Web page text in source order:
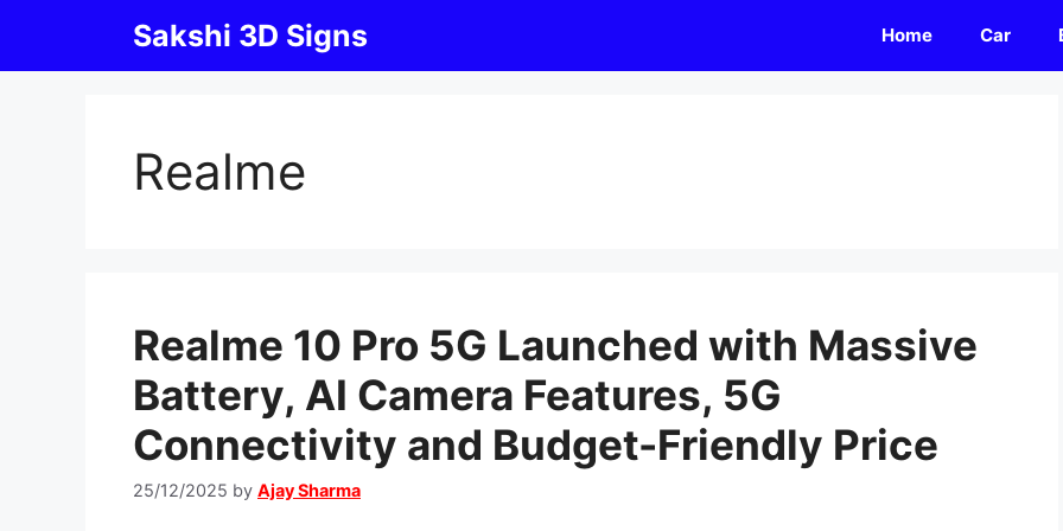
content
Sakshi 3D Signs Home Car
Realme
Realme 10 Pro 5G Launched with Massive
Battery, AI Camera Features, 5G
Connectivity and Budget-Friendly Price
25/12/2025 by Ajay Sharma